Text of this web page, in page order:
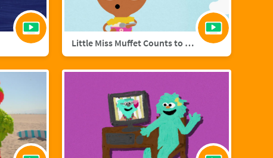
Little Miss Muffet Counts to Eight